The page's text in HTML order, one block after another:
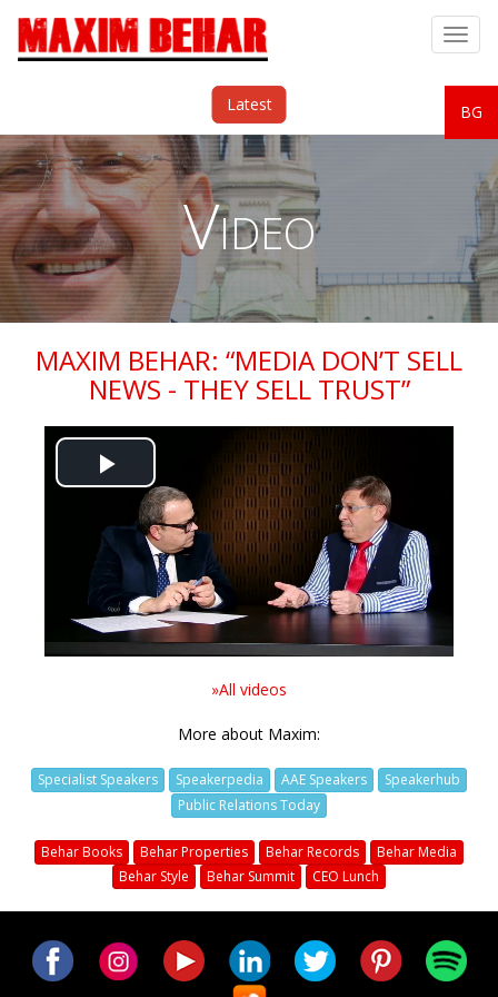
BG
Latest
Video
MAXIM BEHAR: “MEDIA DON’T SELL
NEWS - THEY SELL TRUST”
Play
Video
»All videos
More about Maxim:
Specialist Speakers Speakerpedia AAE Speakers
Speakerhub
Public Relations Today
Behar Books Behar Properties Behar Records
Behar Media
Behar Style
Behar Summit CEO Lunch